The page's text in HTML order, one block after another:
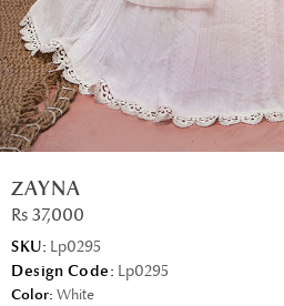
ZAYNA
Rs 37,000
SKU: Lp0295
Design Code: Lp0295
Color: White